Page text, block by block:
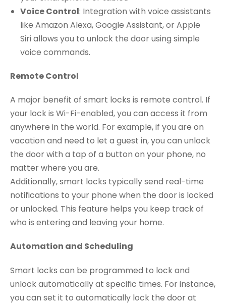
Voice Control: Integration with voice assistants
like Amazon Alexa, Google Assistant, or Apple
Siri allows you to unlock the door using simple
voice commands.
Remote Control
A major benefit of smart locks is remote control. If
your lock is Wi-Fi-enabled, you can access it from
anywhere in the world. For example, if you are on
vacation and need to let a guest in, you can unlock
the door with a tap of a button on your phone, no
matter where you are.
Additionally, smart locks typically send real-time
notifications to your phone when the door is locked
or unlocked. This feature helps you keep track of
who is entering and leaving your home.
Automation and Scheduling
Smart locks can be programmed to lock and
unlock automatically at specific times. For instance,
you can set it to automatically lock the door at